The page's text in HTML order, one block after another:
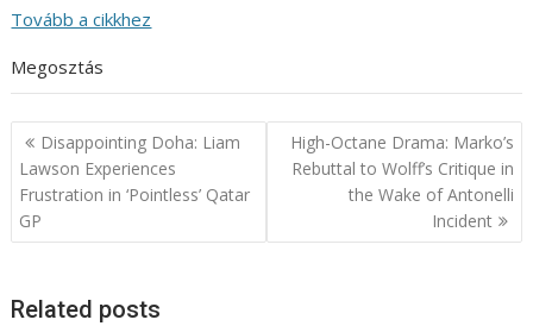
Tovább a cikkhez
Megosztás
Post
navigation
Disappointing Doha: Liam
Lawson Experiences
Frustration in ‘Pointless’ Qatar
GP
High-Octane Drama: Marko’s
Rebuttal to Wolff’s Critique in
the Wake of Antonelli
Incident
Related posts